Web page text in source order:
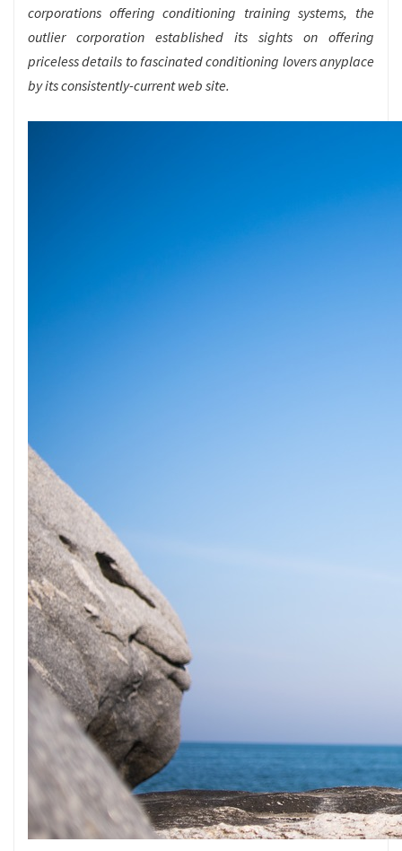
corporations offering conditioning training systems, the
outlier corporation established its sights on offering
priceless details to fascinated conditioning lovers anyplace
by its consistently-current web site.